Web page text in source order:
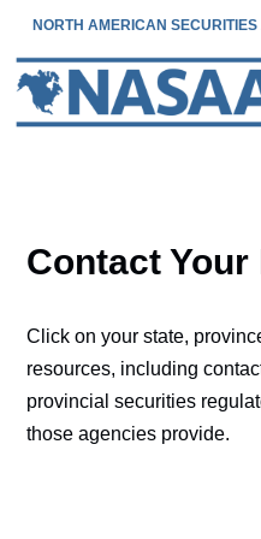
NORTH AMERICAN
Contact
Click on your state,
resources, including
provincial securities
those agencies provide.